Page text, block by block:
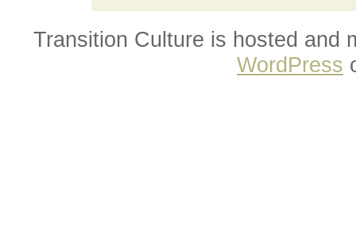
Transition Culture is hosted and
WordPress